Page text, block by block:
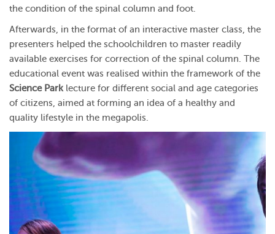
the condition of the spinal column and foot.
Afterwards, in the format of an interactive master class, the
presenters helped the schoolchildren to master readily
available exercises for correction of the spinal column. The
educational event was realised within the framework of the
Science Parklecture for different social and age categories
of citizens, aimed at forming an idea of a healthy and
quality lifestyle in the megapolis.